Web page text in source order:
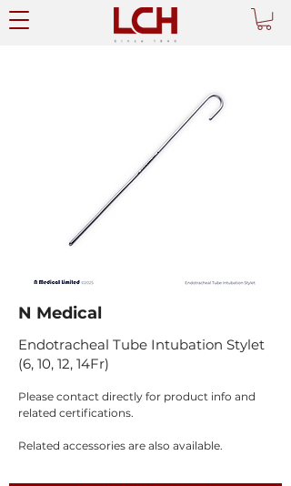
N Medical
Endotracheal Tube Intubation Stylet
(6, 10, 12, 14Fr)
Please contact directly for product info and
related certifications.
Related accessories are also available.